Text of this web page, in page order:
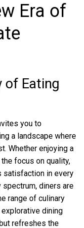
Era of
of Eating
you to
a landscape where
Whether enjoying a
focus on quality,
satisfaction in every
diners are
range of culinary
dining
refreshes the